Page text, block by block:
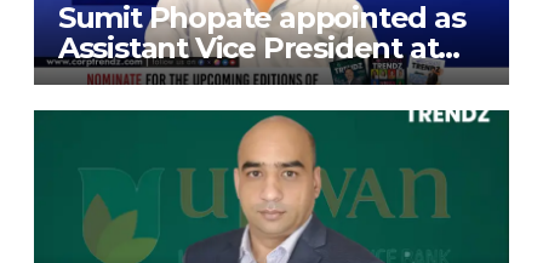
Sumit Phopate appointed as
Assistant Vice President at
Deutsche Bank